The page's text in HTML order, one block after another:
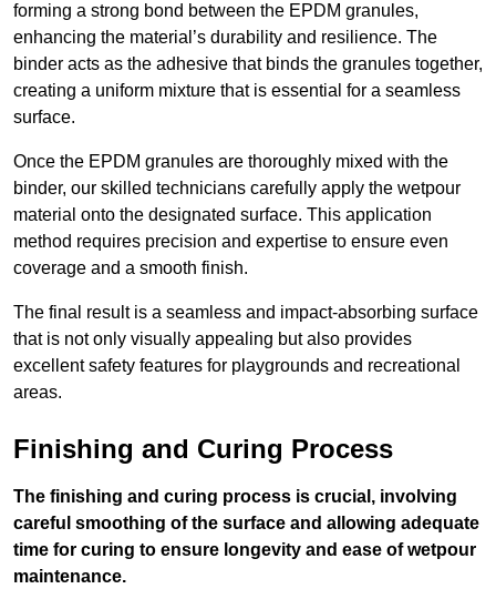
forming a strong bond between the EPDM granules,
enhancing the material’s durability and resilience. The
binder acts as the adhesive that binds the granules together,
creating a uniform mixture that is essential for a seamless
surface.
Once the EPDM granules are thoroughly mixed with the
binder, our skilled technicians carefully apply the wetpour
material onto the designated surface. This application
method requires precision and expertise to ensure even
coverage and a smooth finish.
The final result is a seamless and impact-absorbing surface
that is not only visually appealing but also provides
excellent safety features for playgrounds and recreational
areas.
Finishing and Curing Process
The finishing and curing process is crucial, involving
careful smoothing of the surface and allowing adequate
time for curing to ensure longevity and ease of wetpour
maintenance.